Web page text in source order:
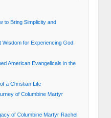
to Bring Simplicity and
for Experiencing God
American Evangelicals in the
a Christian Life
of Columbine Martyr
of Columbine Martyr Rachel